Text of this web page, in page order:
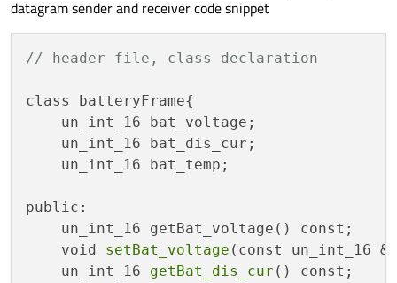
of the sending application to see what the data format is, to
know how to write the receiver end. You might be able to share
.hfile code for this to save you copying out the information.
datagram sender and receiver code snippet
// header file, class declaration
class batteryFrame{
    un_int_16 bat_voltage;
    un_int_16 bat_dis_cur;
    un_int_16 bat_temp;
public:
    un_int_16 getBat_voltage() const;
    void
setBat_voltage (const un_int_16
    un_int_16
getBat_dis_cur () const;